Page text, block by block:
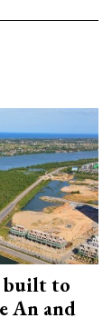
built to
An and